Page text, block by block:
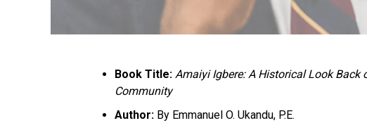
Book Title: Amaiyi Igbere: A Historical Look Back
Community
Author: By Emmanuel O. Ukandu, P.E.